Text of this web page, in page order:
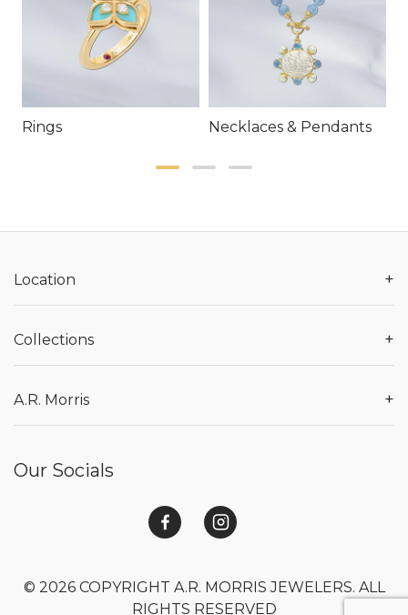
Rings Necklaces & Pendants
Location +
Collections +
A.R. Morris +
Our Socials
© 2026 COPYRIGHT A.R. MORRIS JEWELERS. ALL
RIGHTS RESERVED